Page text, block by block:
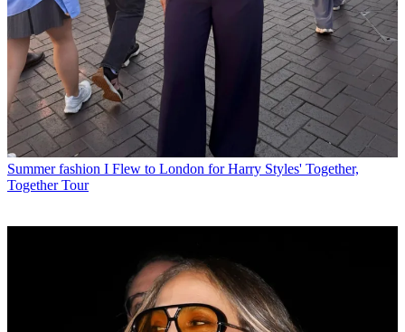
Summer fashion I Flew to London for Harry Styles' Together,
Together Tour